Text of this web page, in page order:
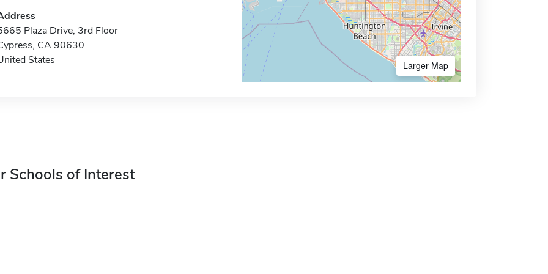
Plaza Drive, 3rd Floor
CA 90630
States
Larger Map
Schools of Interest